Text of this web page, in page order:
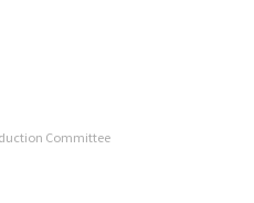
Committee